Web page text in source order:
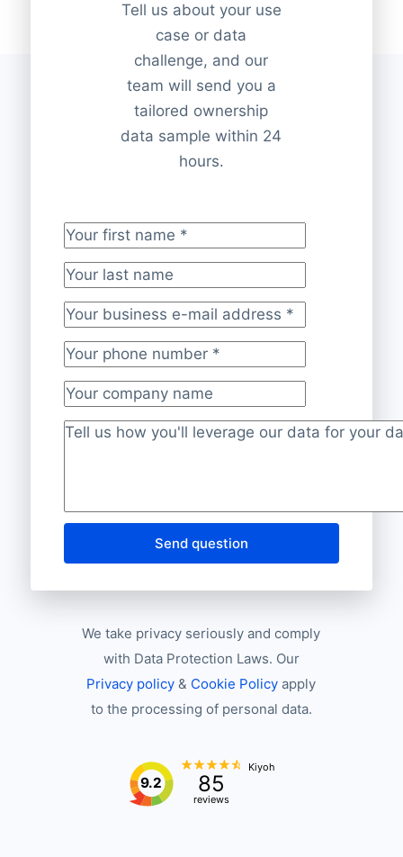
Tell us about your use
case or data
challenge, and our
team will send you a
tailored ownership
data sample within 24
hours.
Your first name*
Your last name
Your business e-mail address*
Your phone number*
Your company name
Project description
Send question
We take privacy seriously and comply
with Data Protection Laws. Our
Privacy policy & Cookie Policy apply
to the processing of personal data.
9.2 85
reviews
Kiyoh